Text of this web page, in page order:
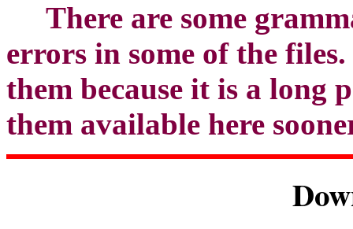
There are some
errors in some of the
them because it is a long
them available here